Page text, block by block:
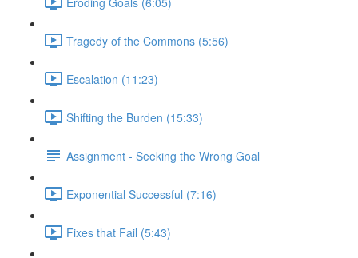
Tragedy of the Commons (5:56)
Escalation (11:23)
Shifting the Burden (15:33)
Assignment - Seeking the Wrong Goal
Exponential Successful (7:16)
Fixes that Fail (5:43)